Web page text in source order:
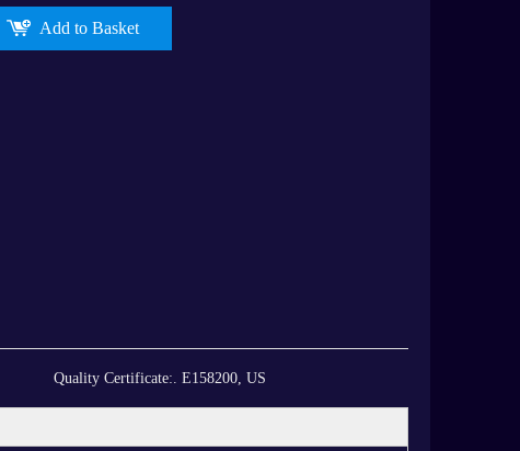
Add to Basket
Quality Certificate:. E158200, US